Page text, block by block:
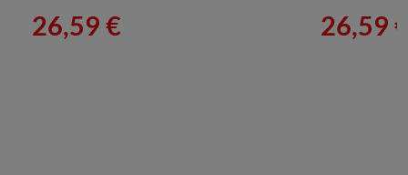
26,59 € 26,59